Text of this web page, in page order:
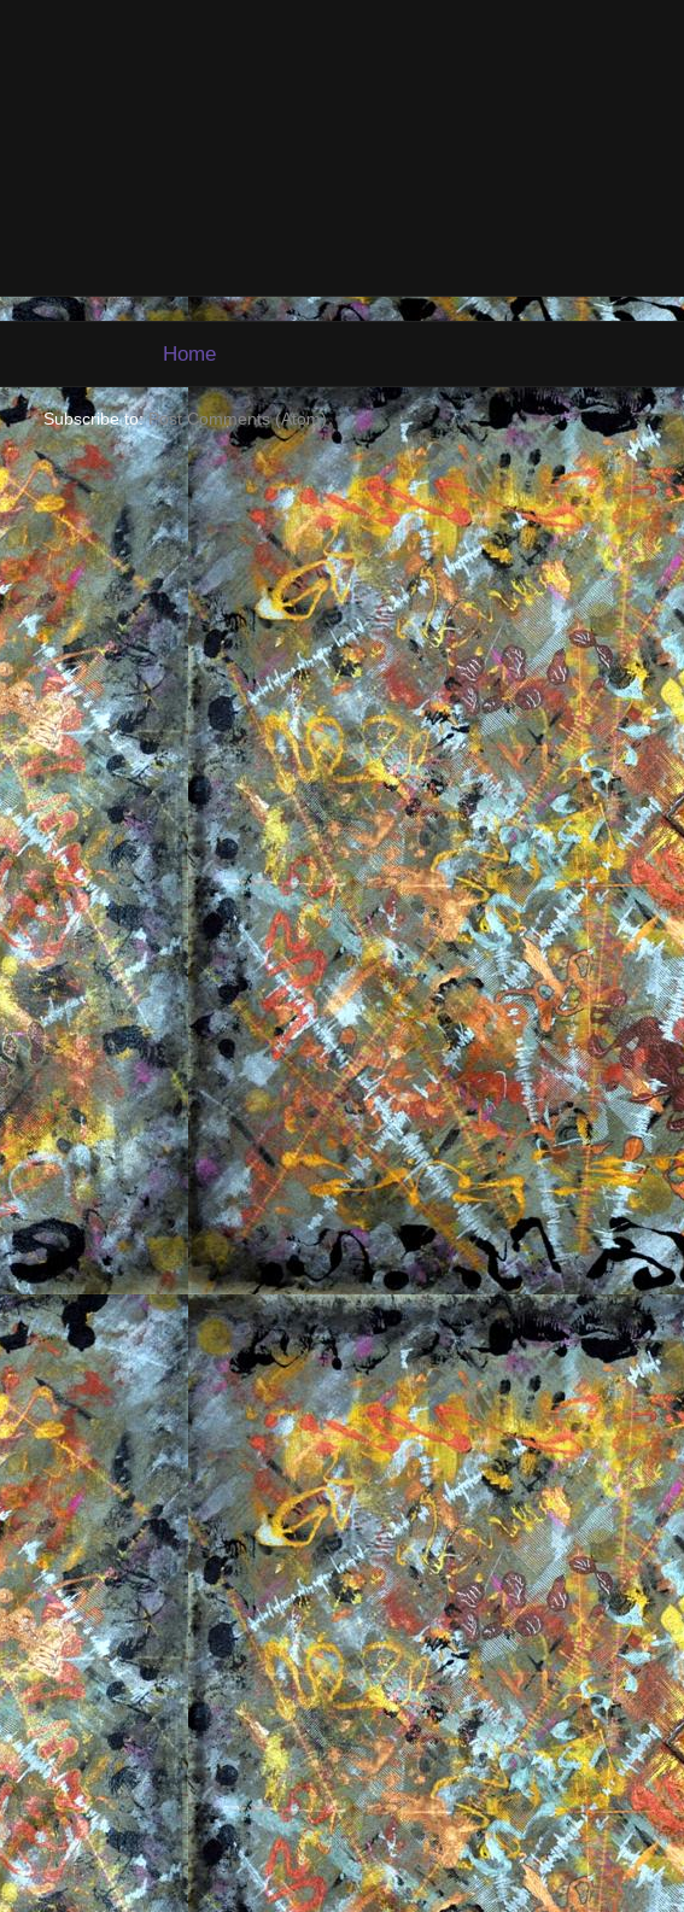
Home
Subscribe to:Post Comments (Atom)